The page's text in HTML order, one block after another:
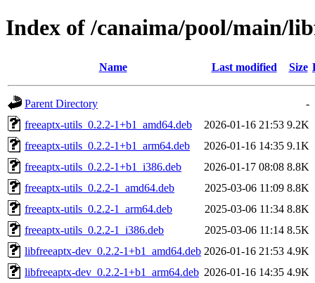
Index of /canaima/pool/main/
Name Last modified Size
Parent Directory
-
freeaptx-utils_0.2.2-1+b1_amd64.deb
2026-01-16 21:53 9.2K
freeaptx-utils_0.2.2-1+b1_arm64.deb
2026-01-16 14:35 9.1K
freeaptx-utils_0.2.2-1+b1_i386.deb
2026-01-17 08:08 8.8K
freeaptx-utils_0.2.2-1_amd64.deb
2025-03-06 11:09 8.8K
freeaptx-utils_0.2.2-1_arm64.deb
2025-03-06 11:34 8.8K
freeaptx-utils_0.2.2-1_i386.deb
2025-03-06 11:14 8.5K
libfreeaptx-dev_0.2.2-1+b1_amd64.deb 2026-01-16 21:53 4.9K
libfreeaptx-dev_0.2.2-1+b1_arm64.deb 2026-01-16 14:35 4.9K